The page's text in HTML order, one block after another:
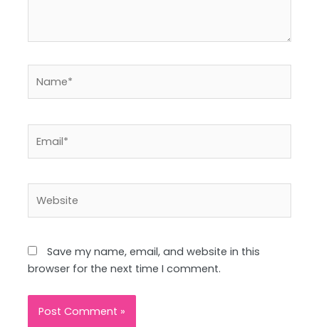
Save my name, email, and website in this
browser for the next time I comment.